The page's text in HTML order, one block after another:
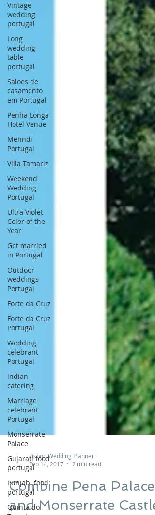
Vintage
wedding
portugal
Long
wedding
table
portugal
Saloes de
casamento
em Portugal
Penha Longa
Hotel Venue
Mehndi
Portugal
Villa Tamariz
Weekend
Wedding
Portugal
Ultra Violet
Color of the
Year
Get married
in Portugal
Outdoor
weddings
Portugal
Forte da Cruz
Forte da Cruz
Portugal
Wedding
celebrant
Portugal
indian
catering
Marriage
celebrant
Portugal
Monserrate
Palace
Gujarati food
portugal
Punjabi food
portugal
Quinta do
Lisbon Wedding Planner
Feb 14, 2017
2 min read